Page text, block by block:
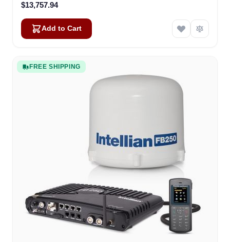
$13,757.94
Add to Cart
FREE SHIPPING